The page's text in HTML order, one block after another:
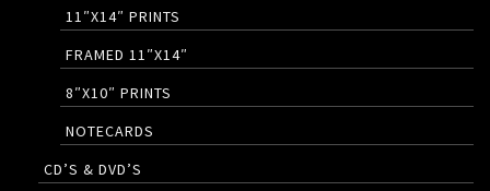
11″X14″ PRINTS
FRAMED 11″X14″
8″X10″ PRINTS
NOTECARDS
CD’S & DVD’S